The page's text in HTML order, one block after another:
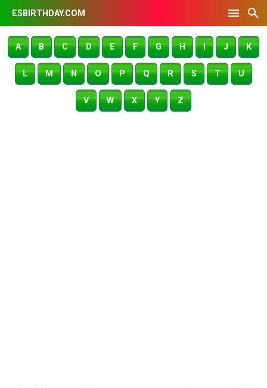
ESBIRTHDAY.COM
A B C D E F G H I J K
L M N O P Q R S T U
V W X Y Z